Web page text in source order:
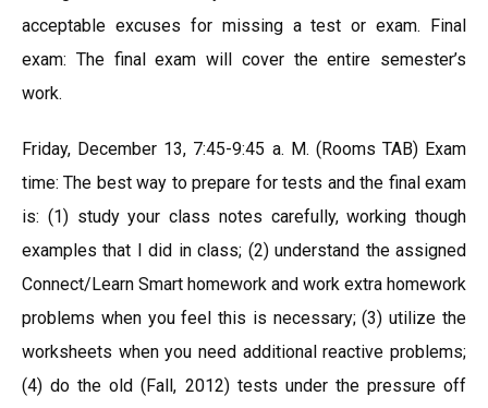
acceptable excuses for missing a test or exam. Final
exam: The final exam will cover the entire semester’s
work.
Friday, December 13, 7:45-9:45 a. M. (Rooms TAB) Exam
time: The best way to prepare for tests and the final exam
is: (1) study your class notes carefully, working though
examples that I did in class; (2) understand the assigned
Connect/Learn Smart homework and work extra homework
problems when you feel this is necessary; (3) utilize the
worksheets when you need additional reactive problems;
(4) do the old (Fall, 2012) tests under the pressure off